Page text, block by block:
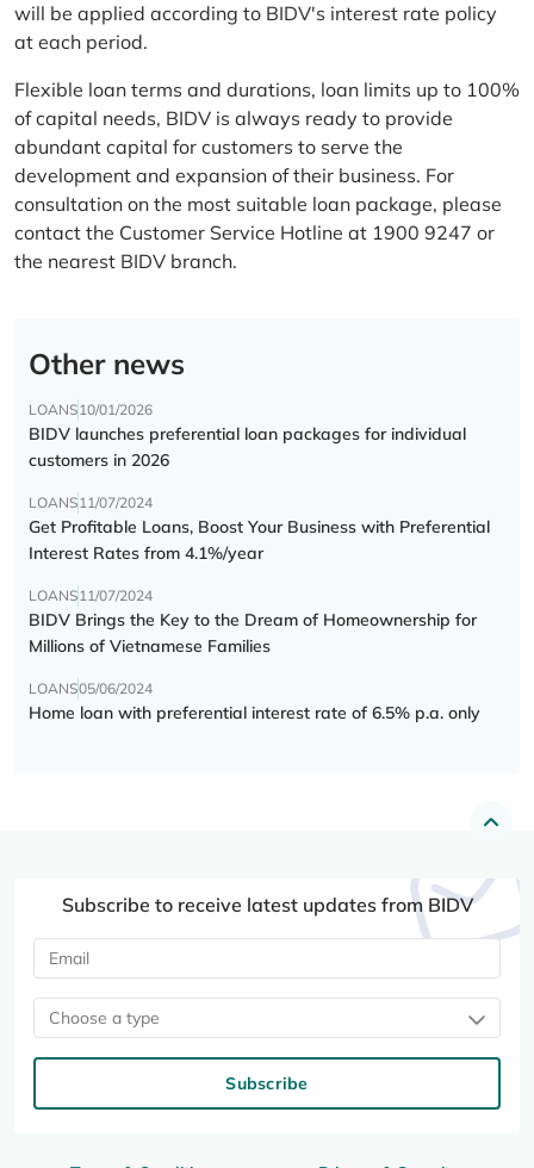
will be applied according to BIDV's interest rate policy
at each period.
Flexible loan terms and durations, loan limits up to 100%
of capital needs, BIDV is always ready to provide
abundant capital for customers to serve the
development and expansion of their business. For
consultation on the most suitable loan package, please
contact the Customer Service Hotline at 1900 9247 or
the nearest BIDV branch.
Other news
LOANS10/01/2026
BIDV launches preferential loan packages for individual
customers in 2026
LOANS11/07/2024
Get Profitable Loans, Boost Your Business with Preferential
Interest Rates from 4.1%/year
LOANS11/07/2024
BIDV Brings the Key to the Dream of Homeownership for
Millions of Vietnamese Families
LOANS05/06/2024
Home loan with preferential interest rate of 6.5% p.a. only
Subscribe to receive latest updates from BIDV
Choose a type
Subscribe